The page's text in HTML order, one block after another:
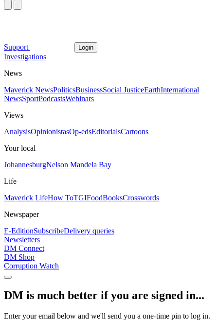
Support Login
Investigations
News
Maverick NewsPoliticsBusinessSocial JusticeEarthInternational
NewsSportPodcastsWebinars
Views
AnalysisOpinionistasOp-edsEditorialsCartoons
Your local
JohannesburgNelson Mandela Bay
Life
Maverick LifeHow ToTGIFoodBooksCrosswords
Newspaper
E-EditionSubscribeDelivery queries
Newsletters
DM Connect
DM Shop
Corruption Watch
DM is much better if you are signed in...
Enter your email below and we'll send you a one-time pin to log in.